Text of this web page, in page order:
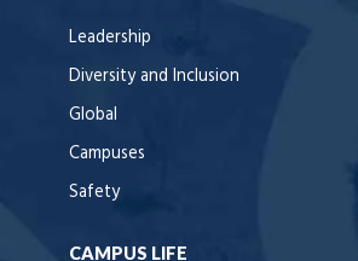
Leadership
Diversity and Inclusion
Global
Campuses
Safety
CAMPUS LIFE